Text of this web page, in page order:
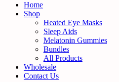
Home
Shop
Heated Eye Masks
Sleep Aids
Melatonin Gummies
Bundles
All Products
Wholesale
Contact Us